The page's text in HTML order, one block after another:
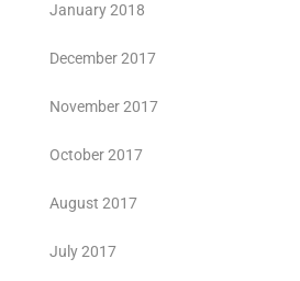
January 2018
December 2017
November 2017
October 2017
August 2017
July 2017